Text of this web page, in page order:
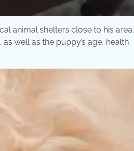
animal shelters close to his area.
well as the puppy’s age, health